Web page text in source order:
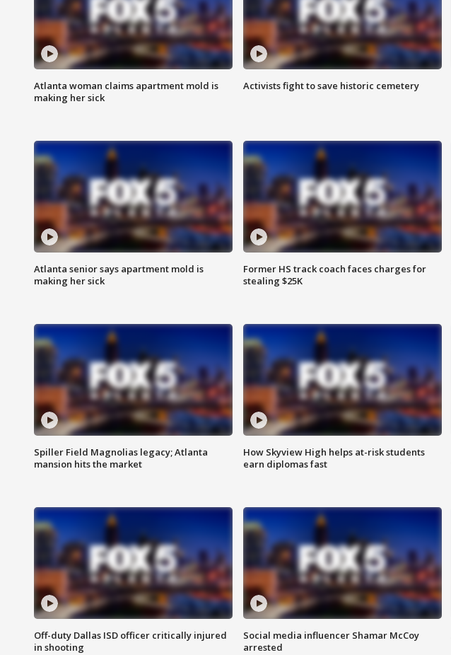
Atlanta woman claims apartment mold is
making her sick
Activists fight to save historic cemetery
Atlanta senior says apartment mold is
making her sick
Former HS track coach faces charges for
stealing $25K
Spiller Field Magnolias legacy; Atlanta
mansion hits the market
How Skyview High helps at-risk students
earn diplomas fast
Off-duty Dallas ISD officer critically injured
in shooting
Social media influencer Shamar McCoy
arrested